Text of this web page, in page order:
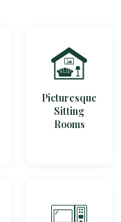
Picturesque
Sitting
Rooms